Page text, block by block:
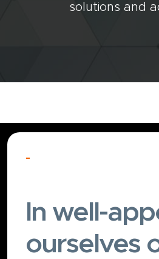
solutions and
-
In well-
ourselves